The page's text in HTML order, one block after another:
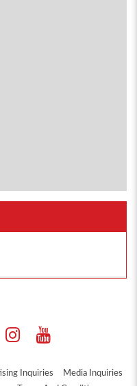
Inquiries
Media Inquiries